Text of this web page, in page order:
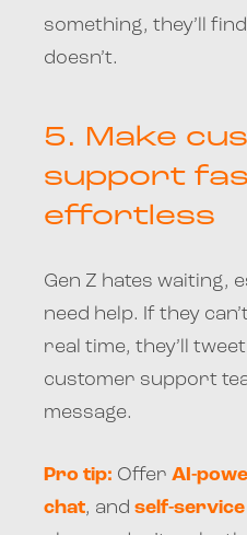
something, they’ll
doesn’t.
5. Make
support
effortless
Gen Z hates waiting,
need help. If they
real time, they’ll
customer support
message.
Pro tip: Offer AI-
chat, and self-